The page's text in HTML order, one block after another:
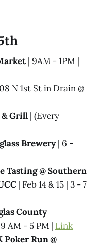
| 9AM - 1PM |
N 1st St in Drain @
& Grill | (Every
Brewery| 6 -
Tasting @ Southern
| Feb 14 & 15 | 3 - 7
County
9 AM - 5 PM | Link
Run @